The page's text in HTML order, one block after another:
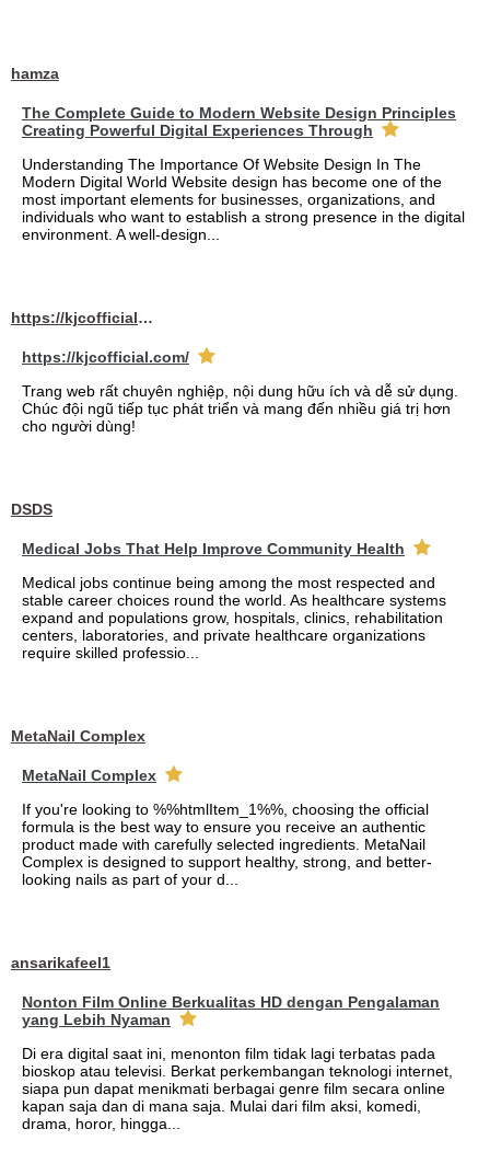
hamza
The Complete Guide to Modern Website Design Principles
Creating Powerful Digital Experiences Through
Understanding The Importance Of Website Design In The
Modern Digital World Website design has become one of the
most important elements for businesses, organizations, and
individuals who want to establish a strong presence in the digital
environment. A well-design...
https://kjcofficial.com/
https://kjcofficial.com/
Trang web rất chuyên nghiệp, nội dung hữu ích và dễ sử dụng.
Chúc đội ngũ tiếp tục phát triển và mang đến nhiều giá trị hơn
cho người dùng!
DSDS
Medical Jobs That Help Improve Community Health
Medical jobs continue being among the most respected and
stable career choices round the world. As healthcare systems
expand and populations grow, hospitals, clinics, rehabilitation
centers, laboratories, and private healthcare organizations
require skilled professio...
MetaNail Complex
MetaNail Complex
If you're looking to %%htmlItem_1%%, choosing the official
formula is the best way to ensure you receive an authentic
product made with carefully selected ingredients. MetaNail
Complex is designed to support healthy, strong, and better-
looking nails as part of your d...
ansarikafeel1
Nonton Film Online Berkualitas HD dengan Pengalaman
yang Lebih Nyaman
Di era digital saat ini, menonton film tidak lagi terbatas pada
bioskop atau televisi. Berkat perkembangan teknologi internet,
siapa pun dapat menikmati berbagai genre film secara online
kapan saja dan di mana saja. Mulai dari film aksi, komedi,
drama, horor, hingga...